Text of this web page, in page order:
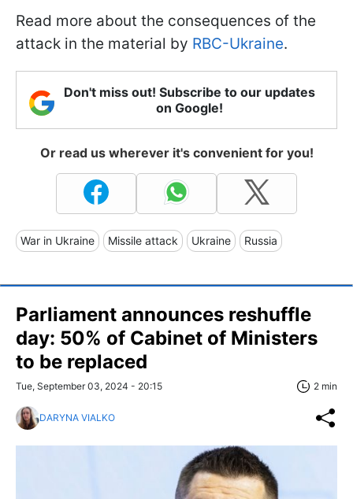
Read more about the consequences of the
attack in the material by RBC-Ukraine.
Don't miss out! Subscribe to our updates
on Google!
Or read us wherever it's convenient for you!
War in Ukraine Missile attack Ukraine Russia
Parliament announces reshuffle
day: 50% of Cabinet of Ministers
to be replaced
Tue, September 03, 2024 - 20:15 2 min
DARYNA VIALKO